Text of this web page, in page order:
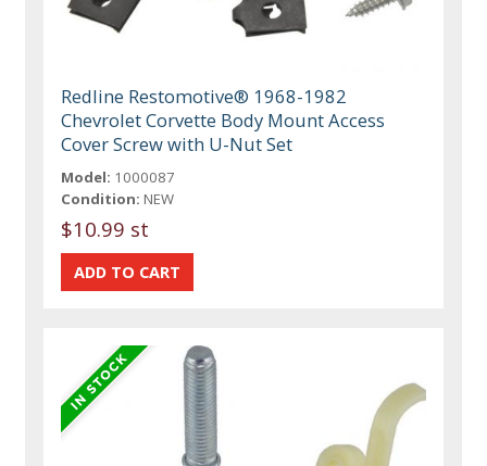
Redline Restomotive® 1968-1982
Chevrolet Corvette Body Mount Access
Cover Screw with U-Nut Set
Model: 1000087
Condition: NEW
$10.99 st